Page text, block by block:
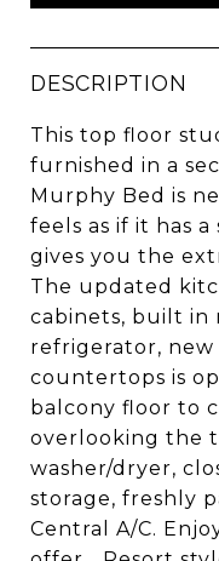
DESCRIPTION
This top floor
furnished in a
Murphy Bed is
feels as if it has
gives you the
The updated
cabinets, built in
refrigerator, new
countertops is
balcony floor to
overlooking the
washer/dryer,
storage, freshly
Central A/C.